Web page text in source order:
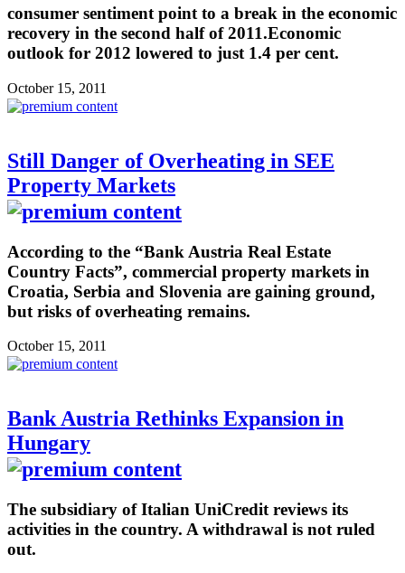
consumer sentiment point to a break in the economic
recovery in the second half of 2011.Economic
outlook for 2012 lowered to just 1.4 per cent.
October 15, 2011
Still Danger of Overheating in SEE
Property Markets
According to the “Bank Austria Real Estate
Country Facts”, commercial property markets in
Croatia, Serbia and Slovenia are gaining ground,
but risks of overheating remains.
October 15, 2011
Bank Austria Rethinks Expansion in
Hungary
The subsidiary of Italian UniCredit reviews its
activities in the country. A withdrawal is not ruled
out.